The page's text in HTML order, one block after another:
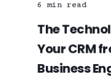
6 min read
The
Your CRM
Business